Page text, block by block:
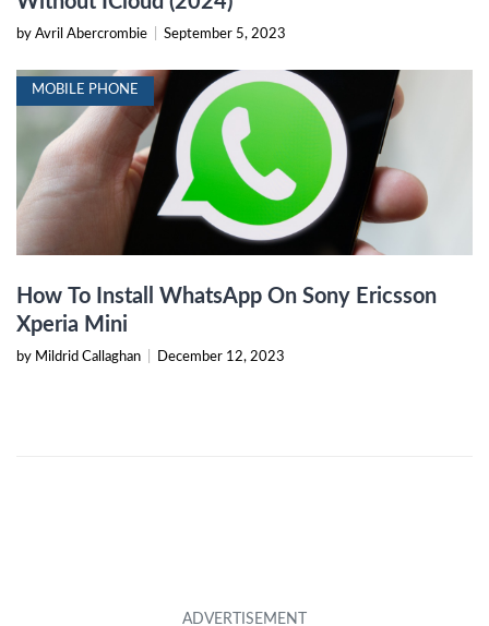
by Avril Abercrombie September 5, 2023
MOBILE PHONE
How To Install WhatsApp On Sony Ericsson
Xperia Mini
by Mildrid Callaghan December 12, 2023